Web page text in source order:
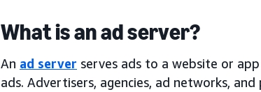
What is an ad server?
An ad server serves ads to a website or
ads. Advertisers, agencies, ad networks,